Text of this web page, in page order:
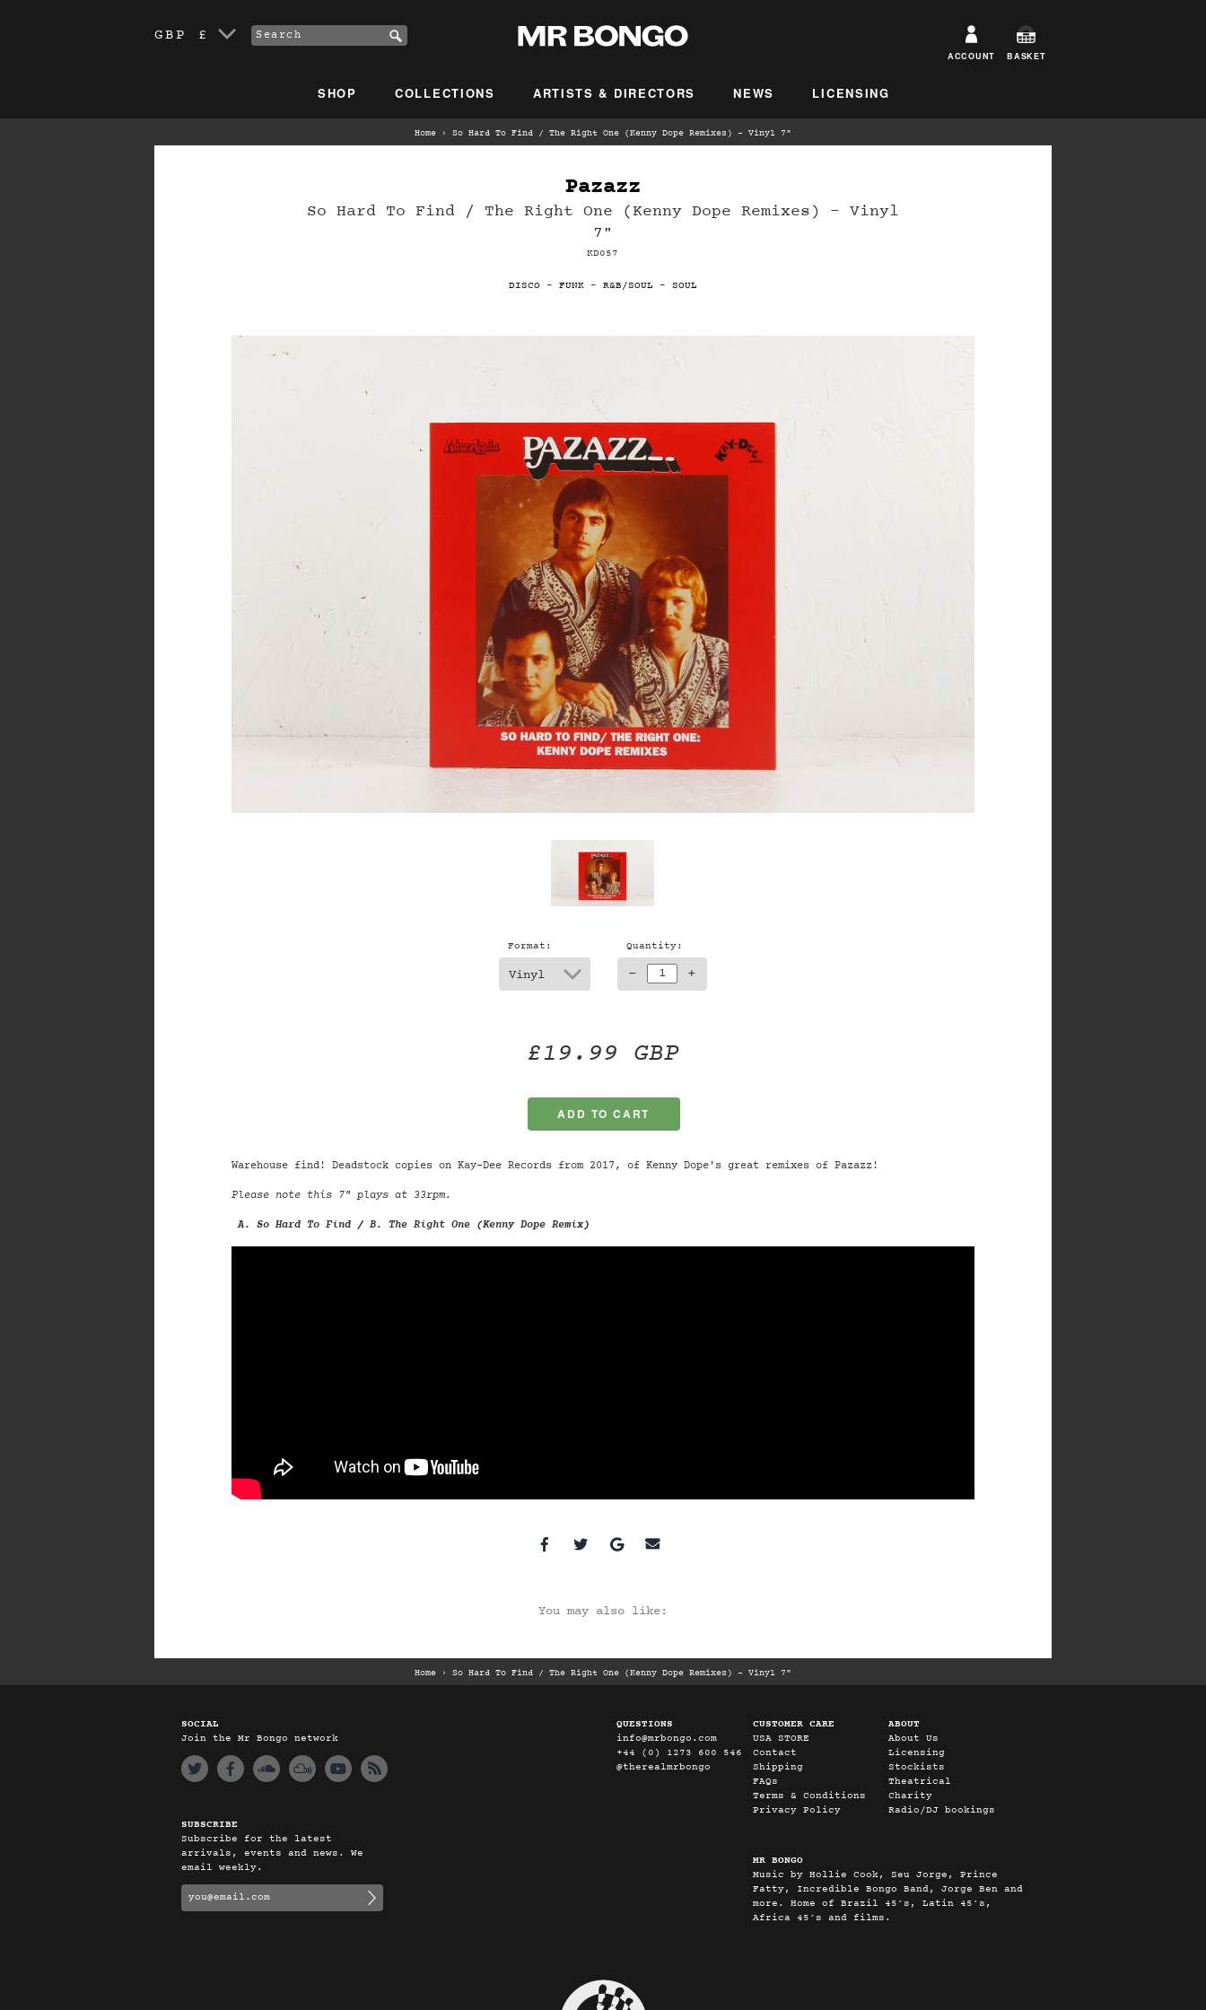
GBP £
ACCOUNT BASKET
SHOP COLLECTIONS ARTISTS & DIRECTORS NEWS LICENSING
Home › So Hard To Find / The Right One (Kenny Dope Remixes) – Vinyl 7"
Pazazz
So Hard To Find / The Right One (Kenny Dope Remixes) – Vinyl
7"
KD057
DISCO - FUNK- R&B/SOUL - SOUL
Format: Quantity:
- +
£19.99 GBP
Warehouse find!Deadstock copies on Kay-Dee Records from 2017, of Kenny Dope's great remixes of Pazazz!
Please note this 7" plays at 33rpm.
A. So Hard To Find / B. The Right One (Kenny Dope Remix)
You may also like:
Home › So Hard To Find / The Right One (Kenny Dope Remixes) – Vinyl 7"
SOCIAL
Join the Mr Bongo network
SUBSCRIBE
Subscribe for the latest
arrivals, events and news. We
email weekly.
QUESTIONS
info@mrbongo.com
+44 (0) 1273 600 546
@therealmrbongo
CUSTOMER CARE
USA STORE
Contact
Shipping
FAQs
Terms & Conditions
Privacy Policy
ABOUT
About Us
Licensing
Stockists
Theatrical
Charity
Radio/DJ bookings
MR BONGO
Music by Hollie Cook, Seu Jorge, Prince
Fatty, Incredible Bongo Band, Jorge Ben and
more. Home of Brazil 45’s, Latin 45’s,
Africa 45’s and films.